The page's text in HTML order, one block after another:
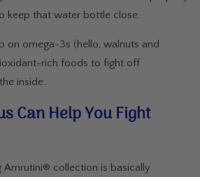
keep that water bottle close.
on omega-3s (hello, walnuts and
rich foods to fight off
inside.
Can Help You Fight
Amrutini® collection is basically